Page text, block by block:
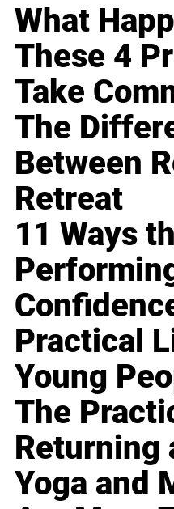
What
These 4
Take
The
Between
Retreat
11 Ways
Practical
Young
The
Returning
Yoga and